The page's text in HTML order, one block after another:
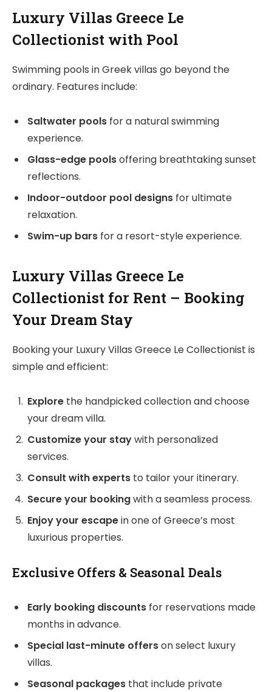
Luxury Villas Greece Le
Collectionist with Pool
Swimming pools in Greek villas go beyond the
ordinary. Features include:
Saltwater pools for a natural swimming
experience.
Glass-edge poolsoffering breathtaking sunset
reflections.
Indoor-outdoor pool designs for ultimate
relaxation.
Swim-up bars for a resort-style experience.
Luxury Villas Greece Le
Collectionist for Rent – Booking
Your Dream Stay
Booking your Luxury Villas Greece Le Collectionist is
simple and efficient:
Explore the handpicked collection and choose
your dream villa.
Customize your staywith personalized
services.
Consult with experts to tailor your itinerary.
Secure your bookingwith a seamless process.
Enjoy your escapein one of Greece’s most
luxurious properties.
Exclusive Offers & Seasonal Deals
Early booking discounts for reservations made
months in advance.
Special last-minute offerson select luxury
villas.
Seasonal packages that include private